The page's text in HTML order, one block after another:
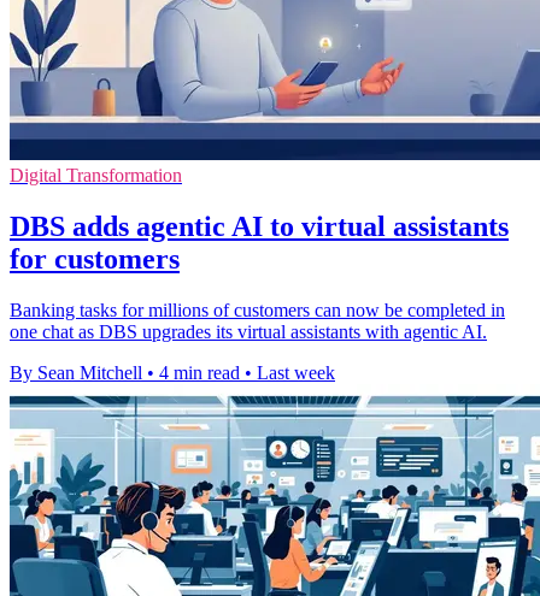
Digital Transformation
DBS adds agentic AI to virtual assistants
for customers
Banking tasks for millions of customers can now be completed in
one chat as DBS upgrades its virtual assistants with agentic AI.
By Sean Mitchell • 4 min read • Last week